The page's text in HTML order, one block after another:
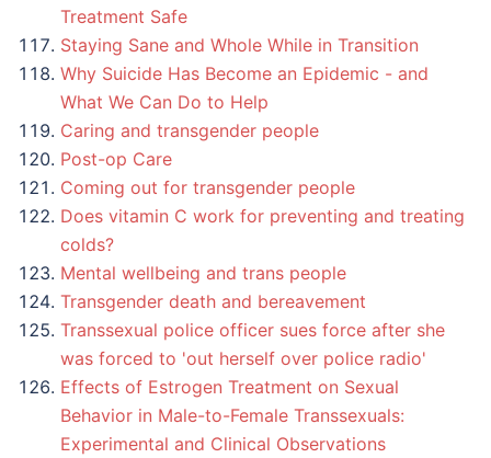
Treatment Safe
Staying Sane and Whole While in Transition
Why Suicide Has Become an Epidemic - and
What We Can Do to Help
Caring and transgender people
Post-op Care
Coming out for transgender people
Does vitamin C work for preventing and treating
colds?
Mental wellbeing and trans people
Transgender death and bereavement
Transsexual police officer sues force after she
was forced to 'out herself over police radio'
Effects of Estrogen Treatment on Sexual
Behavior in Male-to-Female Transsexuals:
Experimental and Clinical Observations